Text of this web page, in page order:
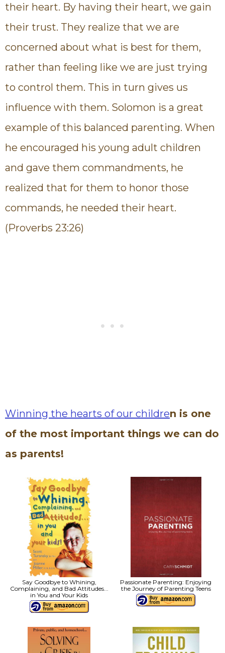
their heart. By having their heart, we gain
their trust. They realize that we are
concerned about what is best for them,
rather than feeling like we are just trying
to control them. This in turn gives us
influence with them. Solomon is a great
example of this balanced parenting. When
he encouraged his young adult children
and gave them commandments, he
realized that for them to honor those
commands, he needed their heart.
(Proverbs 23:26)
Winning the hearts of our children is one
of the most important things we can do
as parents!
Say Goodbye to Whining,
Complaining, and Bad Attitudes...
in You and Your Kids
Passionate Parenting: Enjoying
the Journey of Parenting Teens